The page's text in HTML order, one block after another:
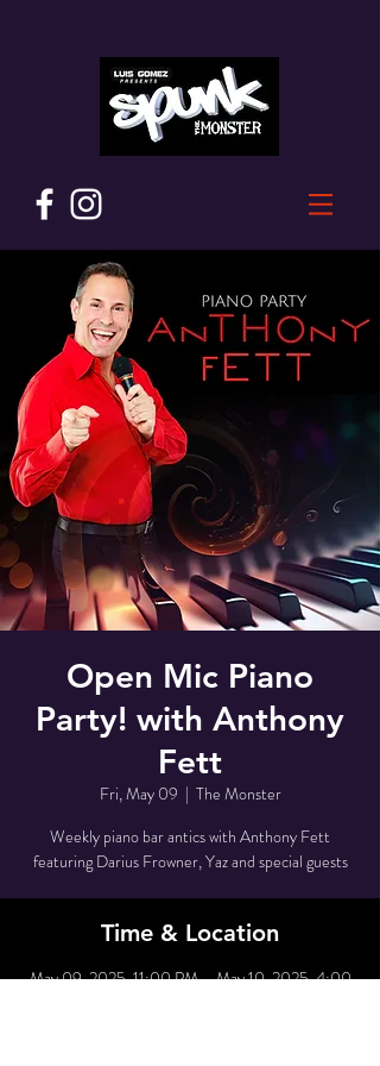
Open Mic Piano
Party! with Anthony
Fett
Fri, May 09
  |
The Monster
Weekly piano bar antics with Anthony Fett
featuring Darius Frowner, Yaz and special guests
Time & Location
May 09, 2025, 11:00 PM – May 10, 2025, 4:00